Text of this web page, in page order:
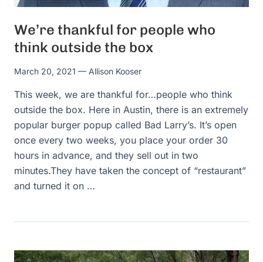
We’re thankful for people who
think outside the box
March 20, 2021 — Allison Kooser
This week, we are thankful for…people who think
outside the box. Here in Austin, there is an extremely
popular burger popup called Bad Larry’s. It’s open
once every two weeks, you place your order 30
hours in advance, and they sell out in two
minutes.They have taken the concept of “restaurant”
and turned it on …